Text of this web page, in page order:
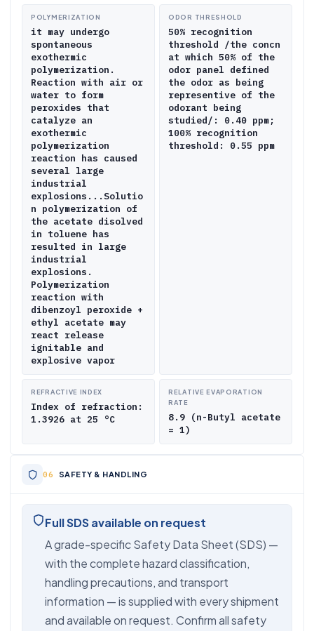
POLYMERIZATION
it may undergo
spontaneous
exothermic
polymerization.
Reaction with air or
water to form
peroxides that
catalyze an
exothermic
polymerization
reaction has caused
several large
industrial
explosions...Solutio
n polymerization of
the acetate disolved
in toluene has
resulted in large
industrial
explosions.
Polymerization
reaction with
dibenzoyl peroxide +
ethyl acetate may
react release
ignitable and
explosive vapor
ODOR THRESHOLD
50% recognition
threshold /the concn
at which 50% of the
odor panel defined
the odor as being
representive of the
odorant being
studied/: 0.40 ppm;
100% recognition
threshold: 0.55 ppm
REFRACTIVE INDEX
Index of refraction:
1.3926 at 25 °C
RELATIVE EVAPORATION
RATE
8.9 (n-Butyl acetate
= 1)
SAFETY & HANDLING
Full SDS available on request
A grade-specific Safety Data Sheet (SDS) —
with the complete hazard classification,
handling precautions, and transport
information — is supplied with every shipment
and available on request. Confirm all safety